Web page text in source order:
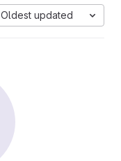
Oldest updated